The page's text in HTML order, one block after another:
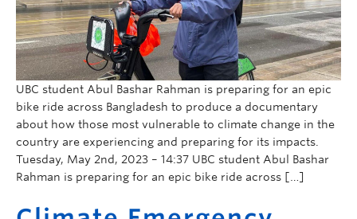
UBC student Abul Bashar Rahman is preparing for an epic
bike ride across Bangladesh to produce a documentary
about how those most vulnerable to climate change in the
country are experiencing and preparing for its impacts.
Tuesday, May 2nd, 2023 – 14:37 UBC student Abul Bashar
Rahman is preparing for an epic bike ride across […]